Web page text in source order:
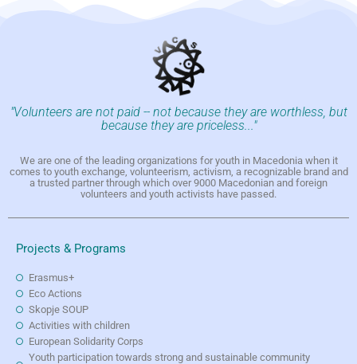
"Volunteers are not paid -- not because they are worthless, but
because they are priceless..."
We are one of the leading organizations for youth in Macedonia when it
comes to youth exchange, volunteerism, activism, a recognizable brand and
a trusted partner through which over 9000 Macedonian and foreign
volunteers and youth activists have passed.
Projects & Programs
Erasmus+
Eco Actions
Skopje SOUP
Activities with children
European Solidarity Corps
Youth participation towards strong and sustainable community